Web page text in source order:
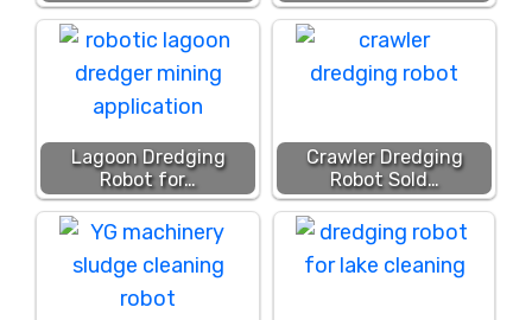
Lagoon Dredging
Robot for…
Crawler Dredging
Robot Sold…